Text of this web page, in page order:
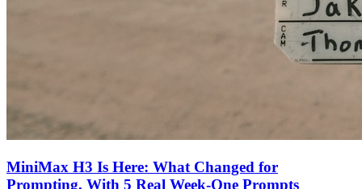
MiniMax H3 Is Here: What Changed for
Prompting, With 5 Real Week-One Prompts